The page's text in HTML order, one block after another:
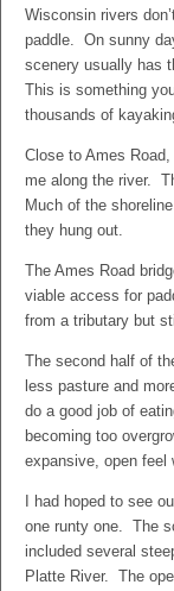
Wisconsin rivers
paddle. On sunny
scenery usually has
This is something
thousands of
Close to Ames
me along the river.
Much of the
they hung out.
The Ames Road
viable access for
from a tributary but
The second half of
less pasture and
do a good job of
becoming too
expansive, open feel
I had hoped to see
one runty one. The
included several
Platte River. The